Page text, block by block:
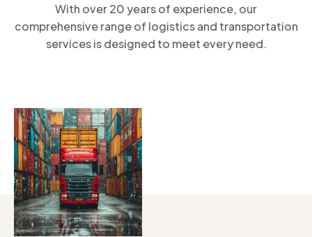
With over 20 years of experience, our
comprehensive range of logistics and transportation
services is designed to meet every need.